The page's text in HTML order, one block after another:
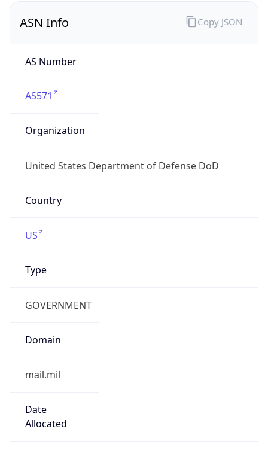
ASN Info
AS Number
AS571
Organization
United States Department of Defense DoD
Country
US
Type
GOVERNMENT
Domain
mail.mil
Date
Allocated
Copy JSON